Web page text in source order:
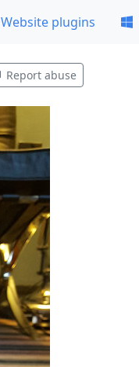
Website plugins
Report abuse